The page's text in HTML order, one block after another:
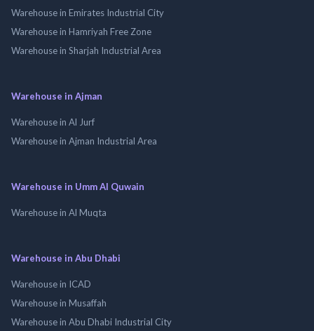
Warehouse in Emirates Industrial City
Warehouse in Hamriyah Free Zone
Warehouse in Sharjah Industrial Area
Warehouse in Ajman
Warehouse in Al Jurf
Warehouse in Ajman Industrial Area
Warehouse in Umm Al Quwain
Warehouse in Al Muqta
Warehouse in Abu Dhabi
Warehouse in ICAD
Warehouse in Musaffah
Warehouse in Abu Dhabi Industrial City